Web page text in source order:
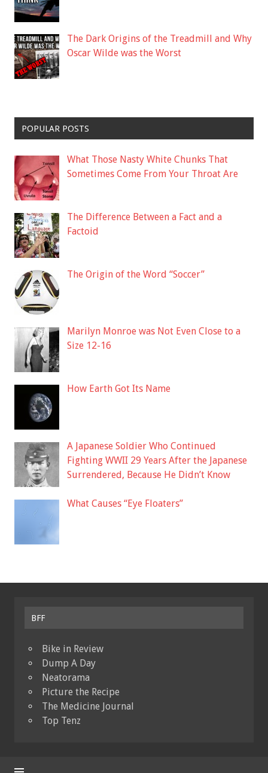
The Dark Origins of the Treadmill and Why
Oscar Wilde was the Worst
POPULAR POSTS
What Those Nasty White Chunks That
Sometimes Come From Your Throat Are
The Difference Between a Fact and a
Factoid
The Origin of the Word “Soccer”
Marilyn Monroe was Not Even Close to a
Size 12-16
How Earth Got Its Name
A Japanese Soldier Who Continued
Fighting WWII 29 Years After the Japanese
Surrendered, Because He Didn’t Know
What Causes “Eye Floaters”
BFF
Bike in Review
Dump A Day
Neatorama
Picture the Recipe
The Medicine Journal
Top Tenz